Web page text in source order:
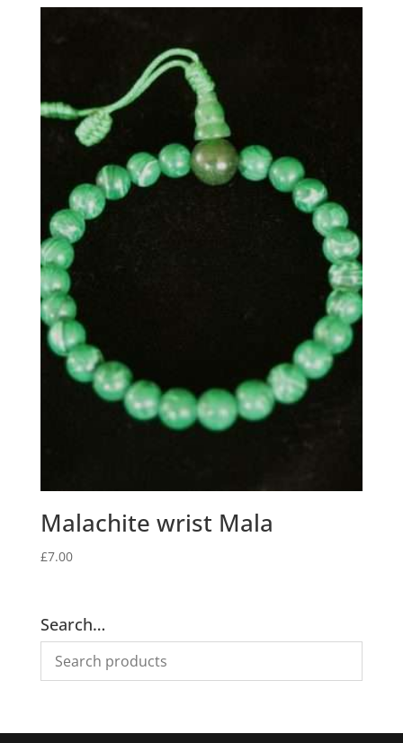
Malachite wrist Mala
£7.00
Search…